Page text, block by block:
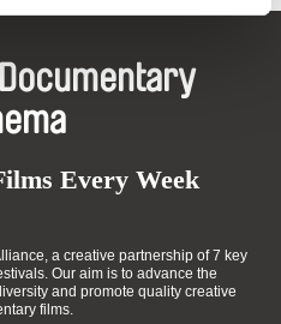
Every Week
a creative partnership of 7 key
Our aim is to advance the
and promote quality creative
films.